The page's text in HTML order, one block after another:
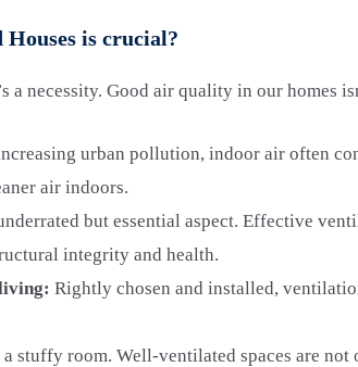
is crucial?
a necessity. Good air quality in our homes
urban pollution, indoor air often
air indoors.
but essential aspect. Effective
integrity and health.
Rightly chosen and installed,
a stuffy room. Well-ventilated spaces are